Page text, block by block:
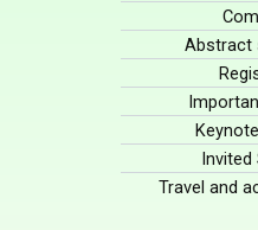
Abstract
Invited
Travel and